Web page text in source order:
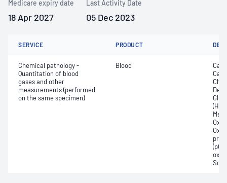
Medicare expiry date
18 Apr 2027
Last Activity Date
05 Dec 2023
SERVICE PRODUCT
Chemical pathology -
Quantitation of blood
gases and other
measurements (performed
on the same specimen)
Blood